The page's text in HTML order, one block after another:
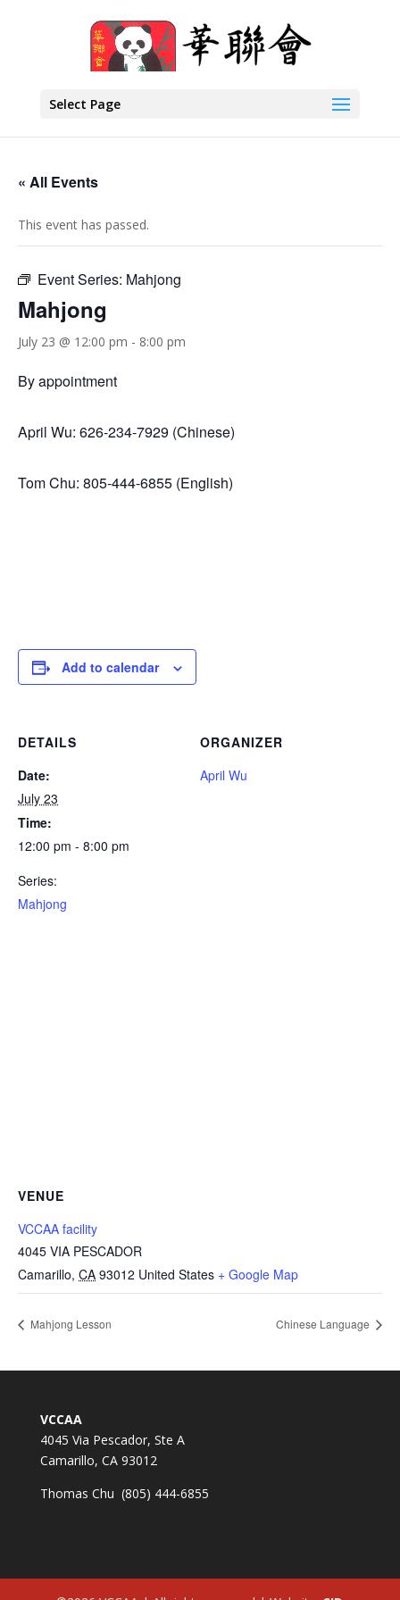
Select Page
« All Events
This event has passed.
Event Series: Mahjong
Mahjong
July 23 @ 12:00 pm - 8:00 pm
By appointment
April Wu: 626-234-7929 (Chinese)
Tom Chu: 805-444-6855 (English)
Add to calendar
DETAILS
Date:
July 23
Time:
12:00 pm - 8:00 pm
Series:
Mahjong
ORGANIZER
April Wu
VENUE
VCCAA facility
4045 VIA PESCADOR
Camarillo, CA 93012 United States + Google Map
Mahjong Lesson Chinese Language
VCCAA
4045 Via Pescador, Ste A
Camarillo, CA 93012
Thomas Chu (805) 444-6855